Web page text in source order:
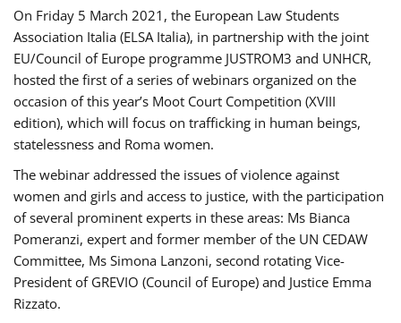
On Friday 5 March 2021, the European Law Students
Association Italia (ELSA Italia), in partnership with the joint
EU/Council of Europe programme JUSTROM3 and UNHCR,
hosted the first of a series of webinars organized on the
occasion of this year’s Moot Court Competition (XVIII
edition), which will focus on trafficking in human beings,
statelessness and Roma women.
The webinar addressed the issues of violence against
women and girls and access to justice, with the participation
of several prominent experts in these areas: Ms Bianca
Pomeranzi, expert and former member of the UN CEDAW
Committee, Ms Simona Lanzoni, second rotating Vice-
President of GREVIO (Council of Europe) and Justice Emma
Rizzato.